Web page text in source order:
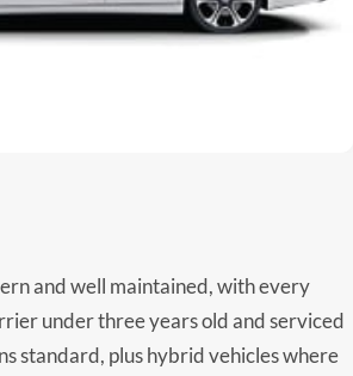
and well maintained, with every
under three years old and serviced
standard, plus hybrid vehicles where